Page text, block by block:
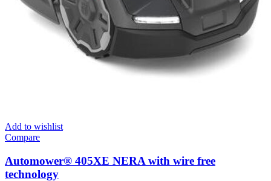
Add to wishlist
Compare
Automower® 405XE NERA with wire free
technology